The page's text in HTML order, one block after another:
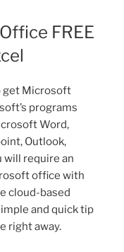
FREE
get Microsoft
programs
Word,
Outlook,
will require an
office with
cloud-based
and quick tip
right away.